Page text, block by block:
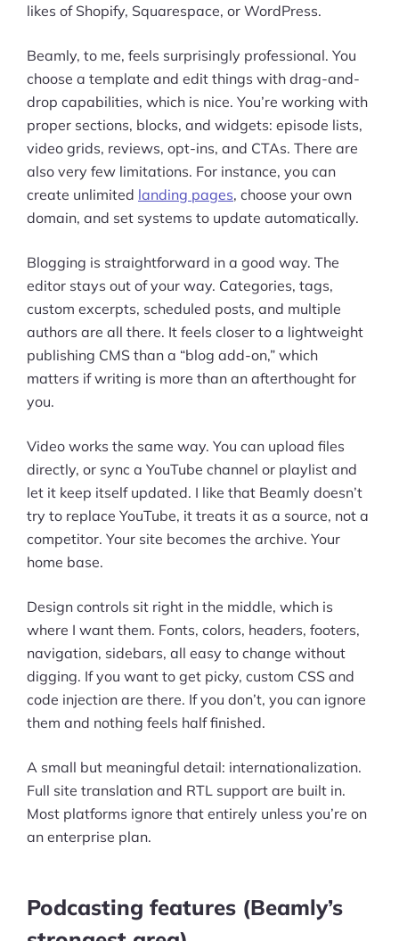
Products
Pre-built Shopify Stores
Ecommerce Business Course
Tools
Plugins
Services
Custom Store Setup
Shopify Migration Services
likes of Shopify, Squarespace, or WordPress.
Beamly, to me, feels surprisingly professional. You
choose a template and edit things with drag-and-
drop capabilities, which is nice. You’re working with
proper sections, blocks, and widgets: episode lists,
video grids, reviews, opt-ins, and CTAs. There are
also very few limitations. For instance, you can
create unlimited landing pages, choose your own
domain, and set systems to update automatically.
Blogging is straightforward in a good way. The
editor stays out of your way. Categories, tags,
custom excerpts, scheduled posts, and multiple
authors are all there. It feels closer to a lightweight
publishing CMS than a “blog add-on,” which
matters if writing is more than an afterthought for
you.
Video works the same way. You can upload files
directly, or sync a YouTube channel or playlist and
let it keep itself updated. I like that Beamly doesn’t
try to replace YouTube, it treats it as a source, not a
competitor. Your site becomes the archive. Your
home base.
Design controls sit right in the middle, which is
where I want them. Fonts, colors, headers, footers,
navigation, sidebars, all easy to change without
digging. If you want to get picky, custom CSS and
code injection are there. If you don’t, you can ignore
them and nothing feels half finished.
A small but meaningful detail: internationalization.
Full site translation and RTL support are built in.
Most platforms ignore that entirely unless you’re on
an enterprise plan.
Podcasting features (Beamly’s